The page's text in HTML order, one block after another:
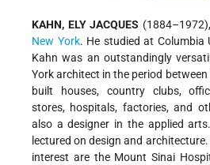
KAHN, ELY JACQUES
New York. He studied at Columbia
Kahn was an outstandingly
York architect in the period
built houses, country clubs,
stores, hospitals, factories, and
also a designer in the applied
lectured on design and
interest are the Mount Sinai